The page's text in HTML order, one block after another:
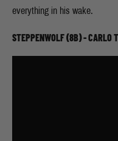
everything in his wake.
STEPPENWOLF (8B) - CARLO